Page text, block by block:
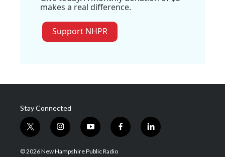
makes a real difference.
Support NHPR
Stay Connected
t
w
i
i
n
s
y
o
u
f
a
l
i
© 2026 New Hampshire Public Radio